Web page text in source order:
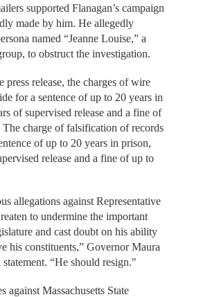
supported Flanagan’s campaign
made by him. He allegedly
named “Jeanne Louise,” a
to obstruct the investigation.
press release, the charges of wire
for a sentence of up to 20 years in
of supervised release and a fine of
charge of falsification of records
of up to 20 years in prison,
release and a fine of up to
allegations against Representative
to undermine the important
and cast doubt on his ability
his constituents,” Governor Maura
“He should resign."
against Massachusetts State